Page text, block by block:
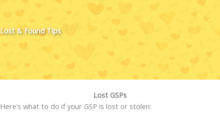
Lost & Found Tips
Lost GSPs
Here's what to do if your GSP is lost or stolen: